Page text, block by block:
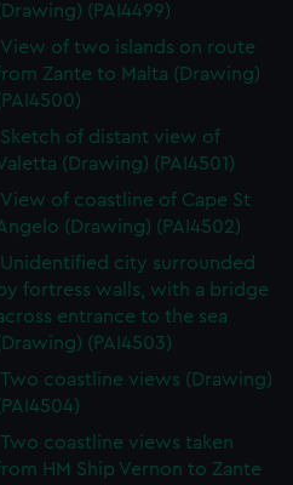
(PAI4499)
View of two islands on route
Zante to Malta (Drawing)
Sketch of distant view of
(Drawing) (PAI4501)
View of coastline of Cape St
(Drawing) (PAI4502)
Unidentified city surrounded
by fortress walls, with a bridge
entrance to the sea
(PAI4503)
Two coastline views (Drawing)
Two coastline views taken
HM Ship Vernon to Zante